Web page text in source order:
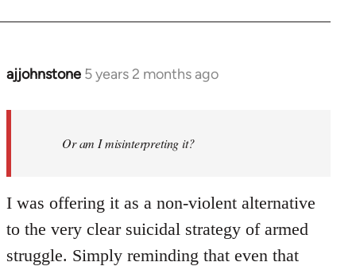
ajjohnstone 5 years 2 months ago
In
libcom.org
Or am I misinterpreting it?
I was offering it as a non-violent alternative
to the very clear suicidal strategy of armed
struggle. Simply reminding that even that